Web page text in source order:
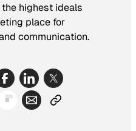
highest ideals
place for
communication.